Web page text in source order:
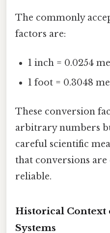
The commonly
factors are:
1 inch = 0.0254
1 foot = 0.3048
These conversion
arbitrary numbers
careful scientific
that conversions are
reliable.
Historical Context
Systems